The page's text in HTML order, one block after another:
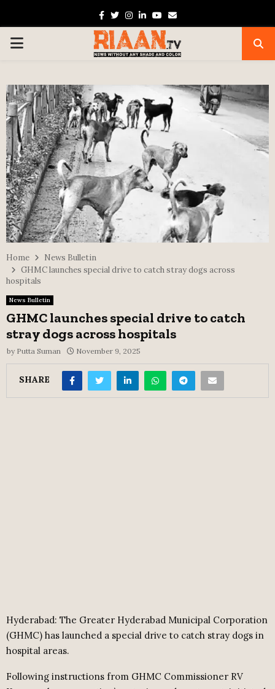
Facebook
TwitterInstagram
Linkedin
Youtube
Email
PRIMARY
Home
News Bulletin
GHMC launches special drive to catch stray dogs across
hospitals
News Bulletin
GHMC launches special drive to catch
stray dogs across hospitals
by Putta Suman November 9, 2025
SHARE
Hyderabad: The Greater Hyderabad Municipal Corporation
(GHMC) has launched a special drive to catch stray dogs in
hospital areas.
Following instructions from GHMC Commissioner RV